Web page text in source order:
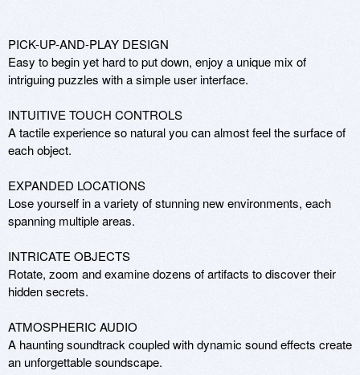
PICK-UP-AND-PLAY DESIGN
Easy to begin yet hard to put down, enjoy a unique mix of
intriguing puzzles with a simple user interface.
INTUITIVE TOUCH CONTROLS
A tactile experience so natural you can almost feel the surface of
each object.
EXPANDED LOCATIONS
Lose yourself in a variety of stunning new environments, each
spanning multiple areas.
INTRICATE OBJECTS
Rotate, zoom and examine dozens of artifacts to discover their
hidden secrets.
ATMOSPHERIC AUDIO
A haunting soundtrack coupled with dynamic sound effects create
an unforgettable soundscape.